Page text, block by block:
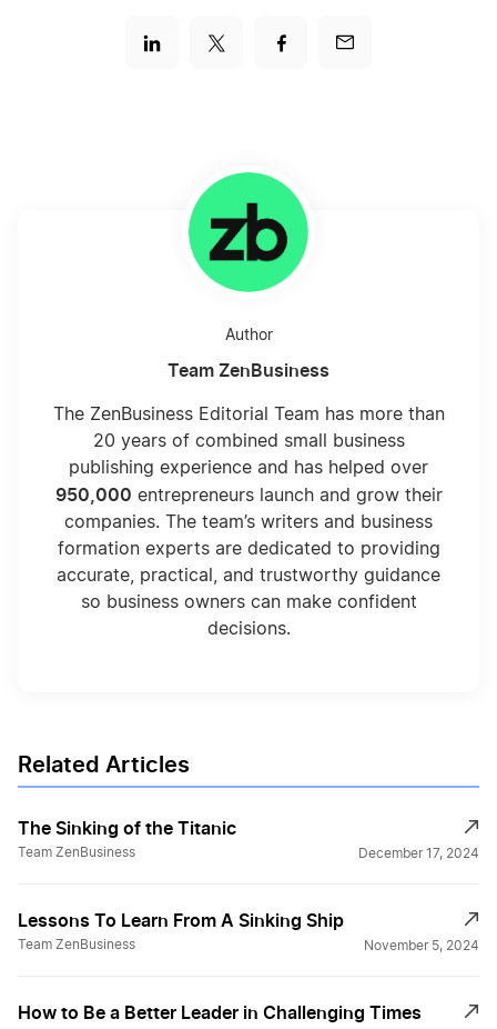
Author
Team ZenBusiness
The ZenBusiness Editorial Team has more than
20 years of combined small business
publishing experience and has helped over
950,000 entrepreneurs launch and grow their
companies. The team’s writers and business
formation experts are dedicated to providing
accurate, practical, and trustworthy guidance
so business owners can make confident
decisions.
Related Articles
The Sinking of the Titanic
Team ZenBusiness December 17, 2024
Lessons To Learn From A Sinking Ship
Team ZenBusiness November 5, 2024
How to Be a Better Leader in Challenging Times